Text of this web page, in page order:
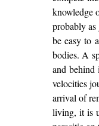
knowledge
probably
be easy to
bodies. A
and behind
velocities
arrival of
living, it is